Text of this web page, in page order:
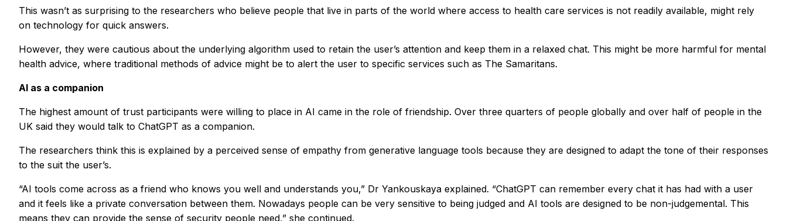
This wasn’t as surprising to the researchers who believe people that live in parts of the world where access to health care services is not readily available, might rely
on technology for quick answers.
However, they were cautious about the underlying algorithm used to retain the user’s attention and keep them in a relaxed chat. This might be more harmful for mental
health advice, where traditional methods of advice might be to alert the user to specific services such as The Samaritans.
AI as a companion
The highest amount of trust participants were willing to place in AI came in the role of friendship. Over three quarters of people globally and over half of people in the
UK said they would talk to ChatGPT as a companion.
The researchers think this is explained by a perceived sense of empathy from generative language tools because they are designed to adapt the tone of their responses
to the suit the user’s.
“AI tools come across as a friend who knows you well and understands you,” Dr Yankouskaya explained. “ChatGPT can remember every chat it has had with a user
and it feels like a private conversation between them. Nowadays people can be very sensitive to being judged and AI tools are designed to be non-judgemental. This
means they can provide the sense of security people need,” she continued.